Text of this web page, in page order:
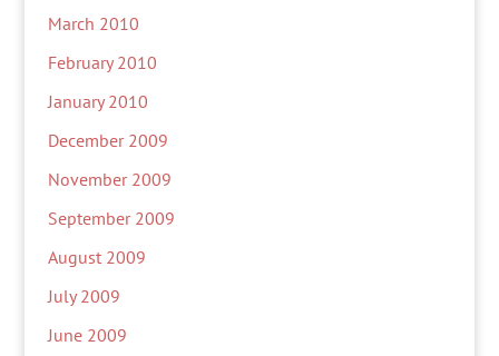
March 2010
February 2010
January 2010
December 2009
November 2009
September 2009
August 2009
July 2009
June 2009